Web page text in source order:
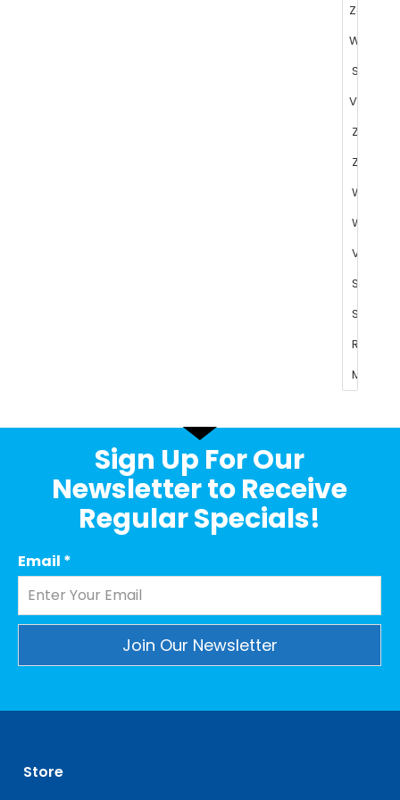
Sign Up For Our
Newsletter to Receive
Regular Specials!
Email *
leave
this
Store